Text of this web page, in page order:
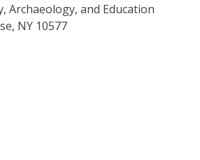
Archaeology, and Education
NY 10577